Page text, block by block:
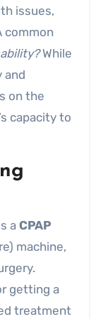
issues,
common
While
and
on the
capacity to
a CPAP
machine,
getting a
treatment